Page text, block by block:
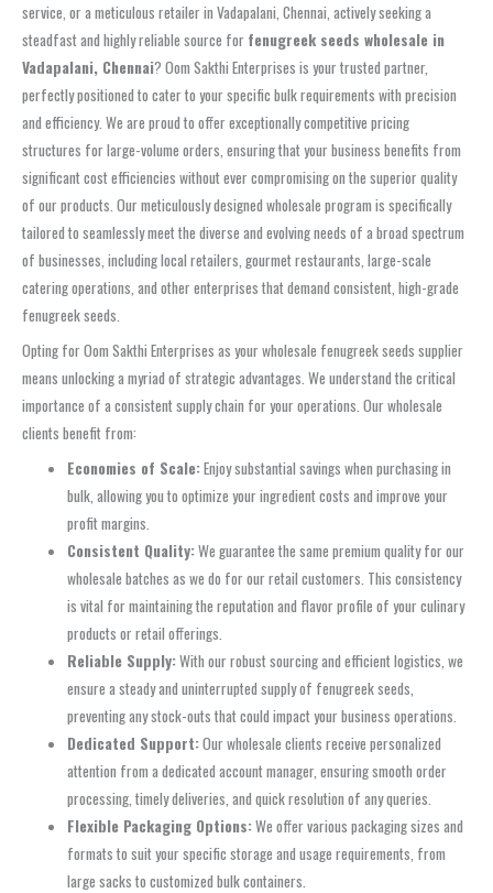
service, or a meticulous retailer in Vadapalani, Chennai, actively seeking a
steadfast and highly reliable source for fenugreek seeds wholesale in
Vadapalani, Chennai? Oom Sakthi Enterprises is your trusted partner,
perfectly positioned to cater to your specific bulk requirements with precision
and efficiency. We are proud to offer exceptionally competitive pricing
structures for large-volume orders, ensuring that your business benefits from
significant cost efficiencies without ever compromising on the superior quality
of our products. Our meticulously designed wholesale program is specifically
tailored to seamlessly meet the diverse and evolving needs of a broad spectrum
of businesses, including local retailers, gourmet restaurants, large-scale
catering operations, and other enterprises that demand consistent, high-grade
fenugreek seeds.
Opting for Oom Sakthi Enterprises as your wholesale fenugreek seeds supplier
means unlocking a myriad of strategic advantages. We understand the critical
importance of a consistent supply chain for your operations. Our wholesale
clients benefit from:
Economies of Scale:Enjoy substantial savings when purchasing in
bulk, allowing you to optimize your ingredient costs and improve your
profit margins.
Consistent Quality:We guarantee the same premium quality for our
wholesale batches as we do for our retail customers. This consistency
is vital for maintaining the reputation and flavor profile of your culinary
products or retail offerings.
Reliable Supply:With our robust sourcing and efficient logistics, we
ensure a steady and uninterrupted supply of fenugreek seeds,
preventing any stock-outs that could impact your business operations.
Dedicated Support:Our wholesale clients receive personalized
attention from a dedicated account manager, ensuring smooth order
processing, timely deliveries, and quick resolution of any queries.
Flexible Packaging Options:We offer various packaging sizes and
formats to suit your specific storage and usage requirements, from
large sacks to customized bulk containers.